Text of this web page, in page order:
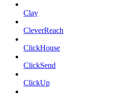
Clay
CleverReach
ClickHouse
ClickSend
ClickUp